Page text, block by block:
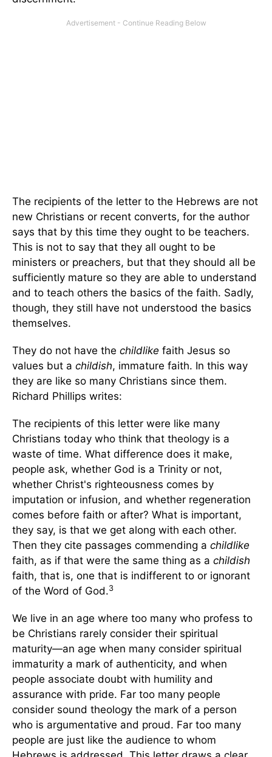
The recipients of the letter to the Hebrews are not
new Christians or recent converts, for the author
says that by this time they ought to be teachers.
This is not to say that they all ought to be
ministers or preachers, but that they should all be
sufficiently mature so they are able to understand
and to teach others the basics of the faith. Sadly,
though, they still have not understood the basics
themselves.
They do not have the childlike faith Jesus so
values but a childish, immature faith. In this way
they are like so many Christians since them.
Richard Phillips writes:
The recipients of this letter were like many
Christians today who think that theology is a
waste of time. What difference does it make,
people ask, whether God is a Trinity or not,
whether Christ's righteousness comes by
imputation or infusion, and whether regeneration
comes before faith or after? What is important,
they say, is that we get along with each other.
Then they cite passages commending a childlike
faith, as if that were the same thing as a childish
faith, that is, one that is indifferent to or ignorant
of the Word of God.3
We live in an age where too many who profess to
be Christians rarely consider their spiritual
maturity—an age when many consider spiritual
immaturity a mark of authenticity, and when
people associate doubt with humility and
assurance with pride. Far too many people
consider sound theology the mark of a person
who is argumentative and proud. Far too many
people are just like the audience to whom